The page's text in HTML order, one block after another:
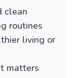
clean
routines
living or
matters